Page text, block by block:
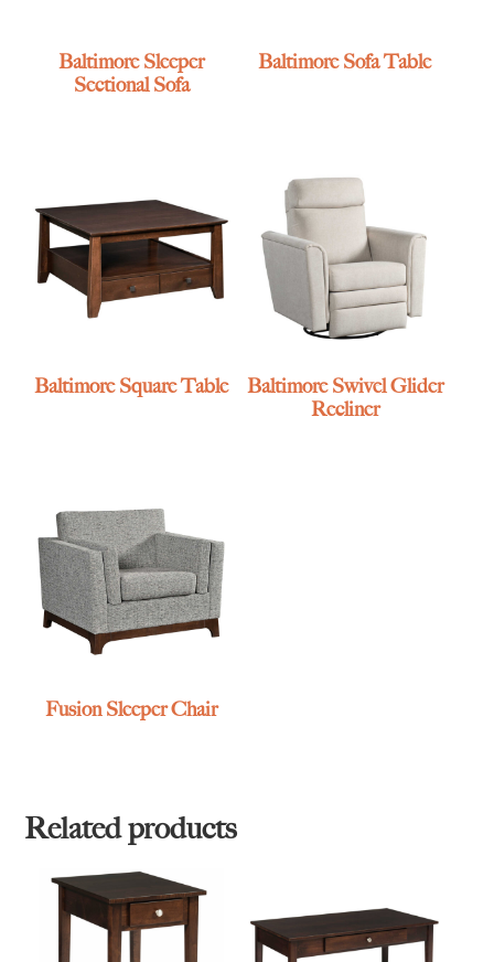
Baltimore Sleeper
Sectional Sofa
Baltimore Sofa Table
Baltimore Square Table
Baltimore Swivel Glider
Recliner
Fusion Sleeper Chair
Related products